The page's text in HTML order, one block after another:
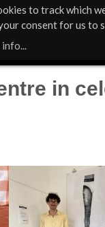
to track which
consent for us to
in
News & Press